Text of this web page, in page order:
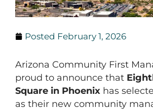
Posted February 1, 2026
Arizona Community First
proud to announce that
Square in Phoenix has
as their new community